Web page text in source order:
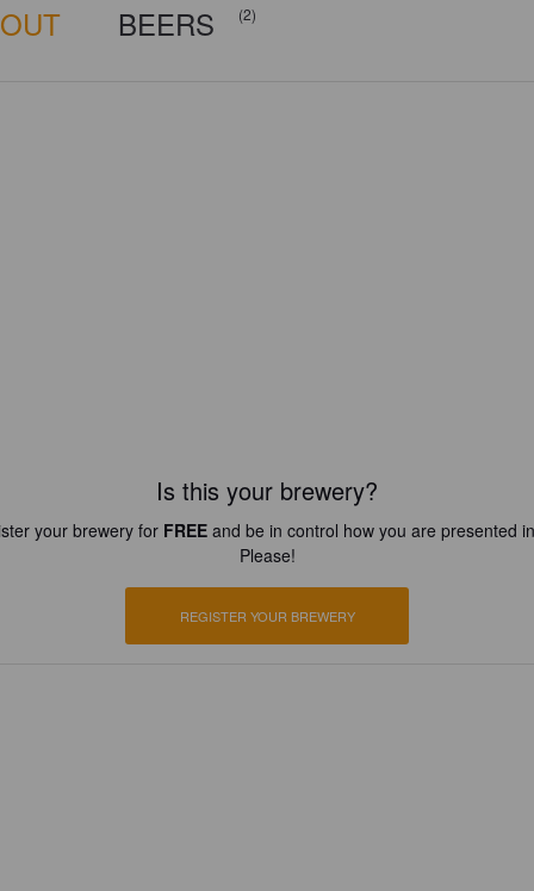
BEERS (2)
Is this your brewery?
your brewery for FREEand be in control how you are presented
Please!
REGISTER YOUR BREWERY